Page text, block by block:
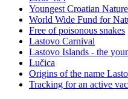
Youngest Croatian
World Wide Fund for
Free of poisonous snakes
Lastovo Carnival
Lastovo Islands - the
Lučica
Origins of the name
Tracking for an active